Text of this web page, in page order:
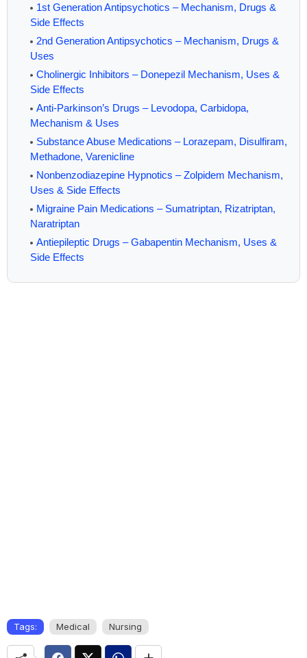
1st Generation Antipsychotics – Mechanism, Drugs &
Side Effects
2nd Generation Antipsychotics – Mechanism, Drugs &
Uses
Cholinergic Inhibitors – Donepezil Mechanism, Uses &
Side Effects
Anti-Parkinson’s Drugs – Levodopa, Carbidopa,
Mechanism & Uses
Substance Abuse Medications – Lorazepam, Disulfiram,
Methadone, Varenicline
Nonbenzodiazepine Hypnotics – Zolpidem Mechanism,
Uses & Side Effects
Migraine Pain Medications – Sumatriptan, Rizatriptan,
Naratriptan
Antiepileptic Drugs – Gabapentin Mechanism, Uses &
Side Effects
Tags: Medical Nursing